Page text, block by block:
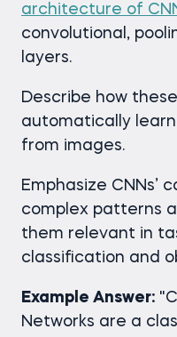
architecture of
convolutional,
layers.
Describe how
automatically
from images.
Emphasize CNNs’
complex patterns
them relevant in
classification and
Example Answer:
Networks are a